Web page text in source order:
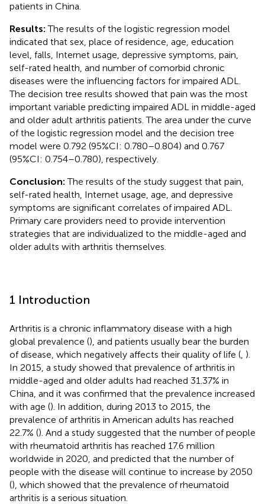
patients in China.
Results:The results of the logistic regression model
indicated that sex, place of residence, age, education
level, falls, Internet usage, depressive symptoms, pain,
self-rated health, and number of comorbid chronic
diseases were the influencing factors for impaired ADL.
The decision tree results showed that pain was the most
important variable predicting impaired ADL in middle-aged
and older adult arthritis patients. The area under the curve
of the logistic regression model and the decision tree
model were 0.792 (95%CI: 0.780–0.804) and 0.767
(95%CI: 0.754–0.780), respectively.
Conclusion:The results of the study suggest that pain,
self-rated health, Internet usage, age, and depressive
symptoms are significant correlates of impaired ADL.
Primary care providers need to provide intervention
strategies that are individualized to the middle-aged and
older adults with arthritis themselves.
1 Introduction
Arthritis is a chronic inflammatory disease with a high
global prevalence (), and patients usually bear the burden
of disease, which negatively affects their quality of life ( ).
In 2015, a study showed that prevalence of arthritis in
middle-aged and older adults had reached 31.37% in
China, and it was confirmed that the prevalence increased
with age (). In addition, during 2013 to 2015, the
prevalence of arthritis in American adults has reached
22.7% (). And a study suggested that the number of people
with rheumatoid arthritis has reached 17.6 million
worldwide in 2020, and predicted that the number of
people with the disease will continue to increase by 2050
(), which showed that the prevalence of rheumatoid
arthritis is a serious situation.